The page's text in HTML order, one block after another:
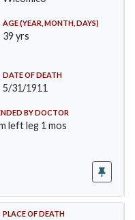
AGE (YEAR, MONTH, DAYS)
39 yrs
DATE OF DEATH
5/31/1911
BY DOCTOR
left leg 1 mos
PLACE OF DEATH